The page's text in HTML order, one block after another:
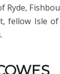
Ryde,
fellow Isle